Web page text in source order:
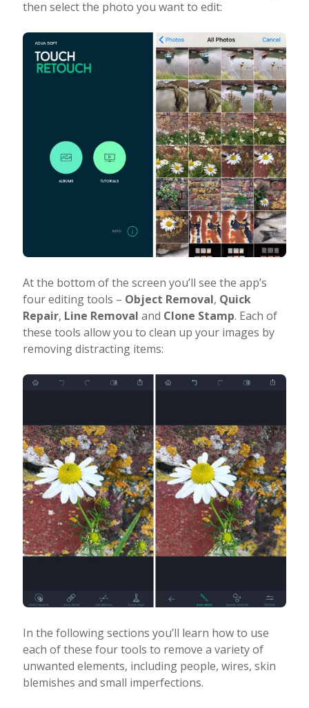
then select the photo you want to edit:
At the bottom of the screen you’ll see the app’s
four editing tools – Object Removal, Quick
Repair, Line Removal and Clone Stamp. Each of
these tools allow you to clean up your images by
removing distracting items:
In the following sections you’ll learn how to use
each of these four tools to remove a variety of
unwanted elements, including people, wires, skin
blemishes and small imperfections.